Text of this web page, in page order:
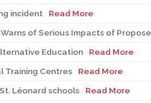
incident
Read More
of Serious Impacts of
Education
Read More
Training Centres
Read More
Léonard schools
Read More